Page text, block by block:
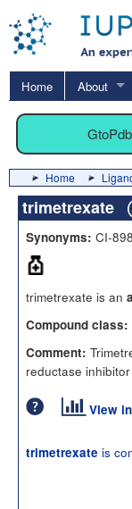
Home About
Home
trimetrexate
Synonyms: CI-
trimetrexate is an
Compound class:
Comment:
reductase
View
trimetrexate is